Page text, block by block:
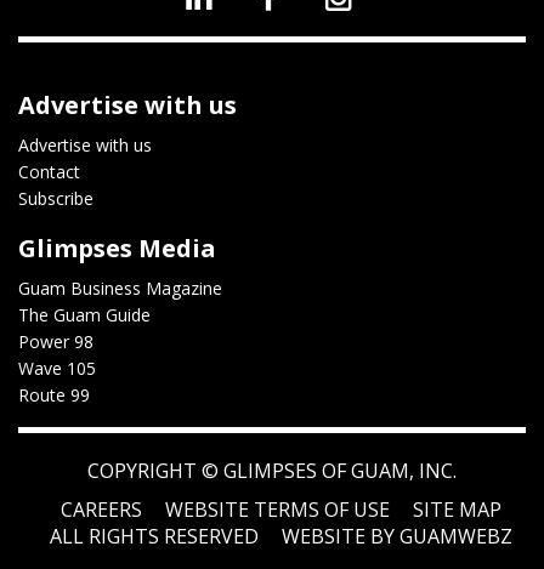
Advertise with us
Advertise with us
Contact
Subscribe
Glimpses Media
Guam Business Magazine
The Guam Guide
Power 98
Wave 105
Route 99
COPYRIGHT © GLIMPSES OF GUAM, INC.
CAREERS
WEBSITE TERMS OF USE
SITE MAP
ALL RIGHTS RESERVED
WEBSITE BY GUAMWEBZ